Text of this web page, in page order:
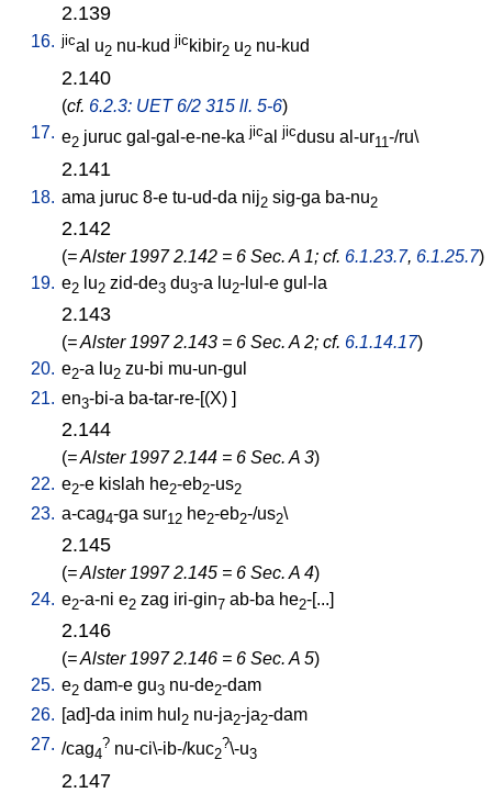
2.139
16. jical u2 nu-kud jic kibir2 u2 nu-kud
2.140
(cf. 6.2.3: UET 6/2 315 ll. 5-6)
17. e2 juruc gal-gal-e-ne-ka jical jicdusu al-ur11-/ru\
2.141
18. ama juruc 8-e tu-ud-da nij2 sig-ga ba-nu2
2.142
(= Alster 1997 2.142 = 6 Sec. A 1; cf. 6.1.23.7, 6.1.25.7)
19. e2 lu2 zid-de3 du3-a lu2-lul-e gul-la
2.143
(= Alster 1997 2.143 = 6 Sec. A 2; cf. 6.1.14.17)
20. e2-a lu2 zu-bi mu-un-gul
21. en3-bi-a ba-tar-re-[(X) ]
2.144
(= Alster 1997 2.144 = 6 Sec. A 3)
22. e2-e kislah he2-eb2-us2
23. a-cag4-ga sur12 he2-eb2-/us2\
2.145
(= Alster 1997 2.145 = 6 Sec. A 4)
24. e2-a-ni e2 zag iri-gin7 ab-ba he2-[...]
2.146
(= Alster 1997 2.146 = 6 Sec. A 5)
25. e2 dam-e gu3 nu-de2-dam
26. [ad]-da inim hul 2 nu-ja2-ja2-dam
27. /cag4
? nu-ci\-ib-/kuc2
?\-u3
2.147